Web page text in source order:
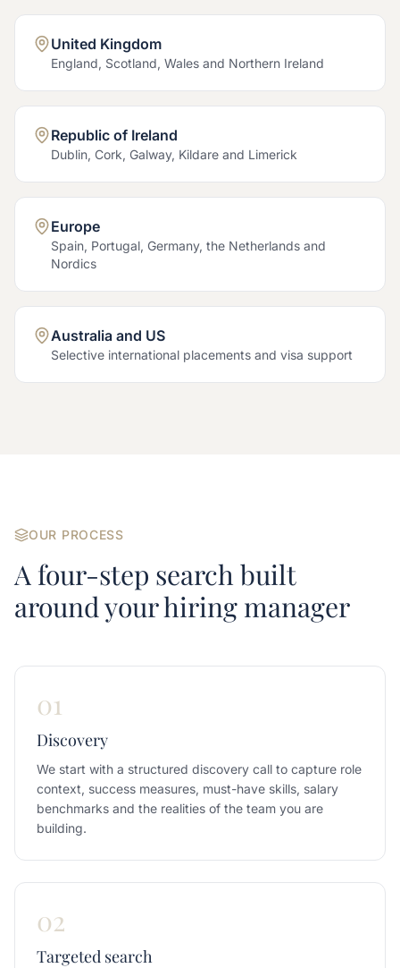
United Kingdom
England, Scotland, Wales and Northern Ireland
Republic of Ireland
Dublin, Cork, Galway, Kildare and Limerick
Europe
Spain, Portugal, Germany, the Netherlands and
Nordics
Australia and US
Selective international placements and visa support
OUR PROCESS
A four-step search built
around your hiring manager
01
Discovery
We start with a structured discovery call to capture role
context, success measures, must-have skills, salary
benchmarks and the realities of the team you are
building.
02
Targeted search